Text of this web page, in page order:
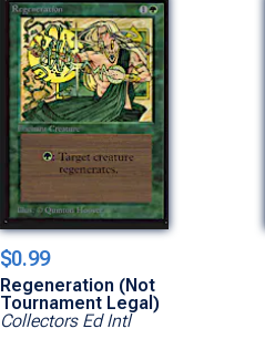
$0.99
Regeneration (Not
Tournament Legal)
Collectors Ed Intl